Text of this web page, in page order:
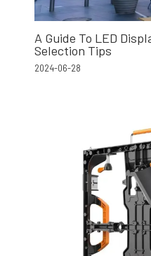
A Guide To LED
Selection Tips
2024-06-28